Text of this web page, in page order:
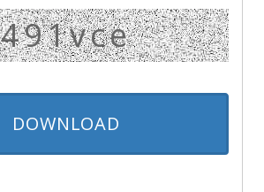
491vce
DOWNLOAD